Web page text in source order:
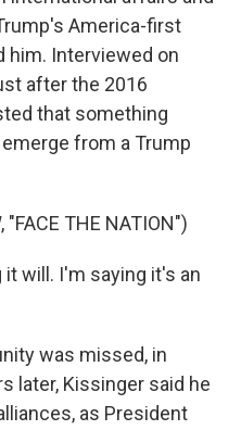
America-first
him. Interviewed on
after the 2016
that something
from a Trump
"FACE THE NATION")
it will. I'm saying it's an
was missed, in
later, Kissinger said he
as President